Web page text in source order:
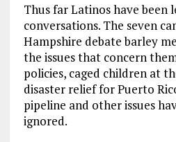
Thus far Latinos have been
conversations. The seven
Hampshire debate barley
the issues that concern
policies, caged children at
disaster relief for Puerto
pipeline and other issues
ignored.